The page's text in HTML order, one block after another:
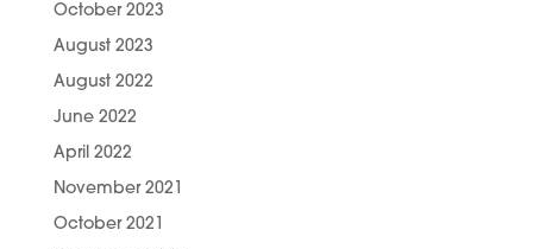
October 2023
August 2023
August 2022
June 2022
April 2022
November 2021
October 2021